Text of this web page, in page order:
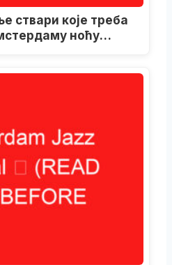
ствари које треба
ноћу…